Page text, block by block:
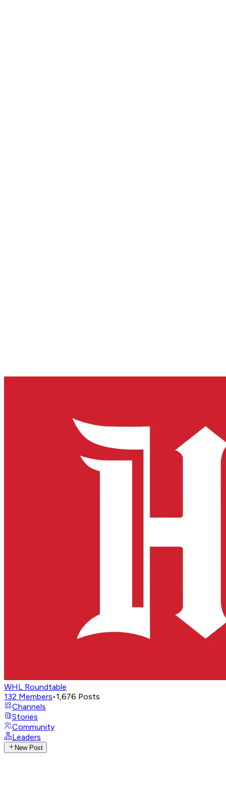
WHL Roundtable
132 Members•1,676 Posts
Channels
Stories
Community
Leaders
New Post